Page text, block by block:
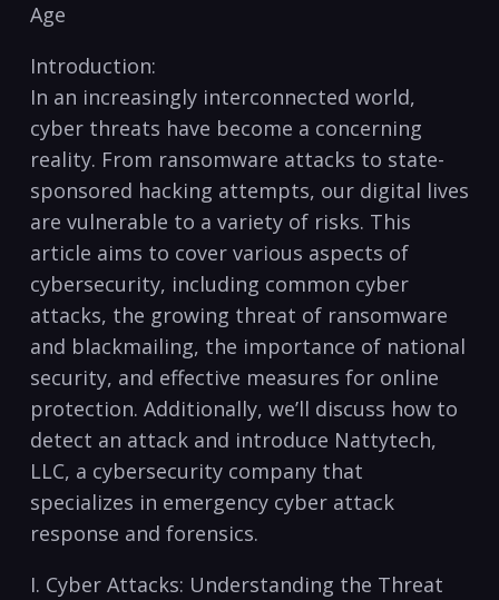
Age
Introduction:
In​ an increasingly interconnected world,
cyber⁢ threats have become a concerning
reality. From ransomware ‌attacks to⁢ state-
sponsored hacking⁢ attempts, our digital lives
are ⁢vulnerable to a variety of risks. This
article aims ⁣to cover various aspects of
cybersecurity, including common cyber⁣
attacks, the growing threat⁣ of ransomware
and blackmailing,⁢ the ‌importance of ‌national​
security,‌ and⁣ effective measures for online
protection. Additionally, we’ll discuss how⁢ to
detect an attack and introduce Nattytech,
LLC, a cybersecurity company that
specializes in emergency cyber attack
response and forensics.
I.⁣ Cyber Attacks: Understanding the Threat